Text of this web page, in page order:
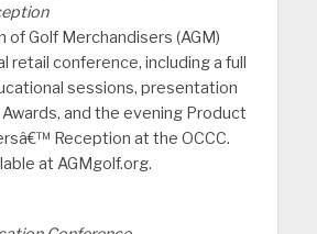
of Golf Merchandisers (AGM)
retail conference, including a full
sessions, presentation
and the evening Product
Reception at the OCCC.
at AGMgolf.org.